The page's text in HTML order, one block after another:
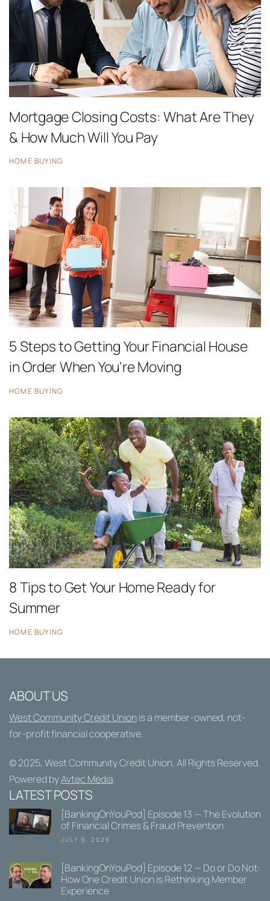
Mortgage Closing Costs: What Are They
& How Much Will You Pay
HOME BUYING
5 Steps to Getting Your Financial House
in Order When You're Moving
HOME BUYING
8 Tips to Get Your Home Ready for
Summer
HOME BUYING
ABOUT US
West Community Credit Unionis a member-owned, not-
for-profit financial cooperative.
© 2025, West Community Credit Union. All Rights Reserved.
Powered byAvtec Media.
LATEST POSTS
[BankingOnYouPod] Episode 13 — The Evolution
of Financial Crimes & Fraud Prevention
JULY 9, 2026
[BankingOnYouPod] Episode 12 — Do or Do Not:
How One Credit Union is Rethinking Member
Experience